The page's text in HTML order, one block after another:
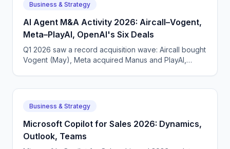
Business & Strategy
AI Agent M&A Activity 2026: Aircall–Vogent,
Meta–PlayAI, OpenAI's Six Deals
Q1 2026 saw a record acquisition wave: Aircall bought
Vogent (May), Meta acquired Manus and PlayAI,
Business & Strategy
Microsoft Copilot for Sales 2026: Dynamics,
Outlook, Teams